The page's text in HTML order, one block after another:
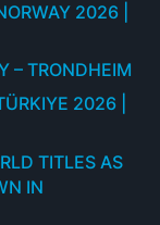
2026 |
– TRONDHEIM
2026 |
TITLES AS
IN